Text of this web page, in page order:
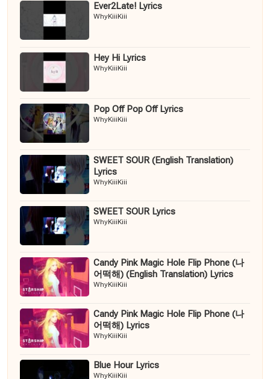
Ever2Late! Lyrics
WhyKiiiKiii
Hey Hi Lyrics
WhyKiiiKiii
Pop Off Pop Off Lyrics
WhyKiiiKiii
SWEET SOUR (English Translation)
Lyrics
WhyKiiiKiii
SWEET SOUR Lyrics
WhyKiiiKiii
Candy Pink Magic Hole Flip Phone (나
어떡해) (English Translation) Lyrics
WhyKiiiKiii
Candy Pink Magic Hole Flip Phone (나
어떡해) Lyrics
WhyKiiiKiii
Blue Hour Lyrics
WhyKiiiKiii